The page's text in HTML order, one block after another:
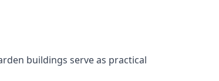
buildings serve as practical